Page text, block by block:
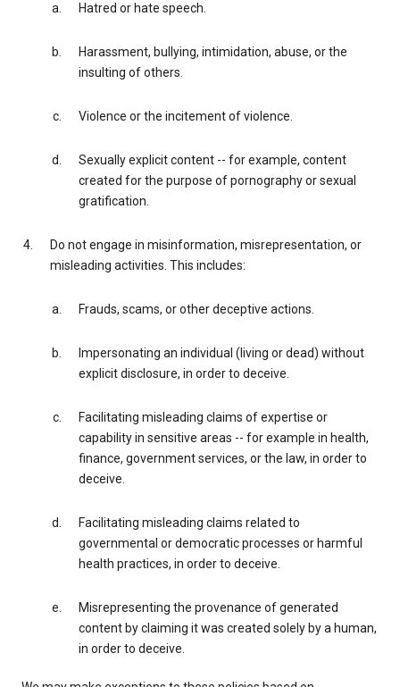
Hatred or hate speech.
Harassment, bullying, intimidation, abuse, or the
insulting of others.
Violence or the incitement of violence.
Sexually explicit content -- for example, content
created for the purpose of pornography or sexual
gratification.
Do not engage in misinformation, misrepresentation, or
misleading activities. This includes:
Frauds, scams, or other deceptive actions.
Impersonating an individual (living or dead) without
explicit disclosure, in order to deceive.
Facilitating misleading claims of expertise or
capability in sensitive areas -- for example in health,
finance, government services, or the law, in order to
deceive.
Facilitating misleading claims related to
governmental or democratic processes or harmful
health practices, in order to deceive.
Misrepresenting the provenance of generated
content by claiming it was created solely by a human,
in order to deceive.